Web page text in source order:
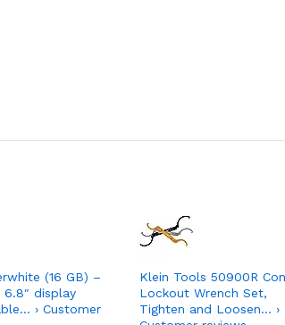
(16 GB) –
display
› Customer
Klein Tools 50900R
Lockout Wrench Set,
Tighten and Loosen… ›